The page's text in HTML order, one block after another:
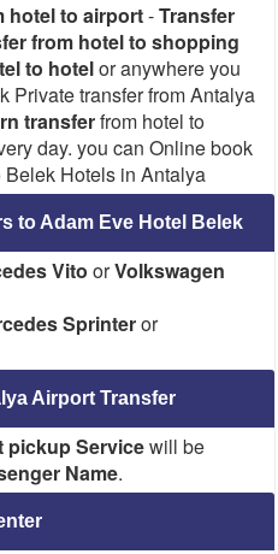
hotel to airport-Transfer
from hotel to shopping
to hotelor anywhere you
Private transfer from Antalya
transferfrom hotel to
day. you can Online book
Hotels in Antalya
to Adam Eve Hotel Belek
Vito orVolkswagen
Sprinteror
Airport Transfer
pickup Servicewill be
Name.